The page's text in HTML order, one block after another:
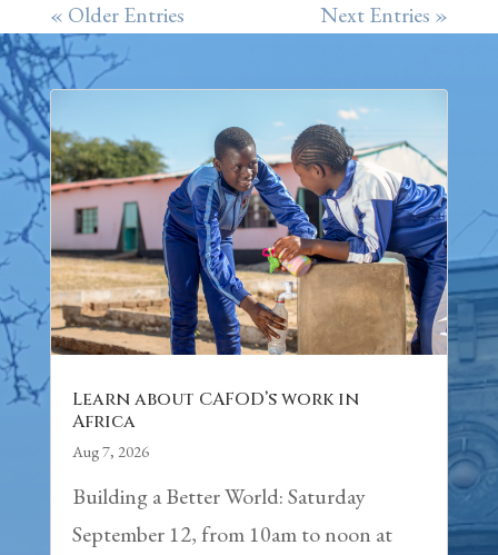
« Older Entries Next Entries »
Learn about CAFOD’s work in
Africa
Aug 7, 2026
Building a Better World: Saturday
September 12, from 10am to noon at